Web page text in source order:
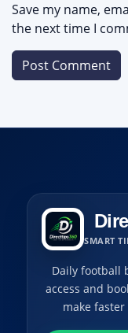
Save my name,
the next time I
SMART
Daily football
access and
make